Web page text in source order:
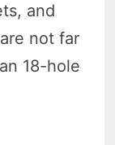
and
not far
18-hole